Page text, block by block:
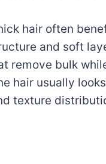
hair often
and soft
remove bulk
hair usually
texture